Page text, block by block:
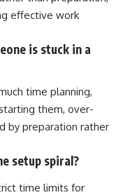
effective work
is stuck in a
time planning,
them, over-
by preparation rather
setup spiral?
time limits for